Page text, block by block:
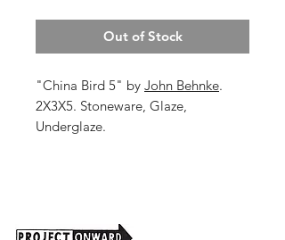
Out of Stock
"China Bird 5" by John Behnke.
2X3X5. Stoneware, Glaze,
Underglaze.